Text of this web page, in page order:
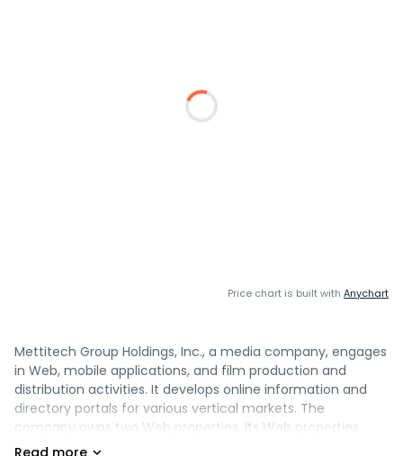
Price chart is built with Anychart
Mettitech Group Holdings, Inc., a media company, engages
in Web, mobile applications, and film production and
distribution activities. It develops online information and
directory portals for various vertical markets. The
company owns two Web properties. Its Web properties
include CannaMedi.com, an information portal that offers